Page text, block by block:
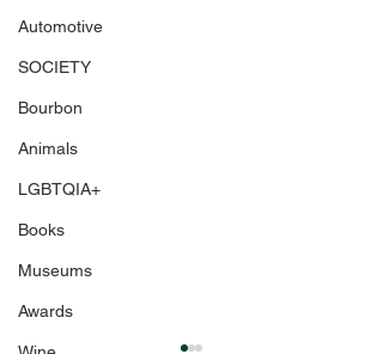
Automotive
SOCIETY
Bourbon
Animals
LGBTQIA+
Books
Museums
Awards